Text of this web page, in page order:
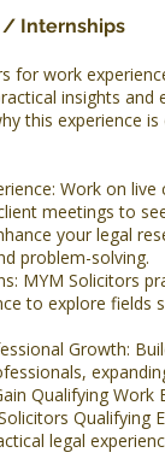
/ Internships
for work
insights and
this experience is
Work on
meetings to
your legal
problem-solving.
MYM Solicitors
to explore fields
Growth:
Qualifying
Qualifying
legal